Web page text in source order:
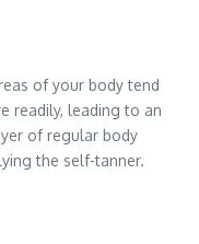
of your body tend
readily, leading to an
of regular body
the self-tanner.